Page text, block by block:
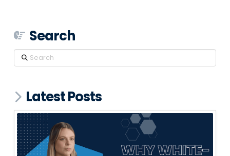
Search
Search
Latest Posts